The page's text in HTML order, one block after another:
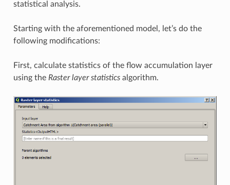
statistical analysis.
Starting with the aforementioned model, let’s do the
following modifications:
First, calculate statistics of the flow accumulation layer
using the Raster layer statisticsalgorithm.